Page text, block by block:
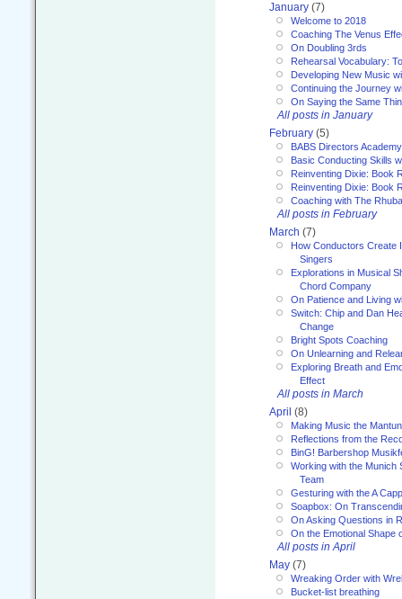
January (7)
Welcome to 2018
Coaching The Venus
On Doubling 3rds
Rehearsal Vocabulary:
Developing New Music
Continuing the Journey
On Saying the Same
All posts in January
February (5)
BABS Directors
Basic Conducting Skills
Reinventing Dixie: Book
Reinventing Dixie: Book
Coaching with The
All posts in February
March (7)
How Conductors Create
Singers
Explorations in Musical
Chord Company
On Patience and Living
Switch: Chip and Dan
Change
Bright Spots Coaching
On Unlearning and
Exploring Breath and
Effect
All posts in March
April (8)
Making Music the
Reflections from the
BinG! Barbershop
Working with the Munich
Team
Gesturing with the A
Soapbox: On
On Asking Questions in
On the Emotional Shape
All posts in April
May (7)
Wreaking Order with
Bucket-list breathing